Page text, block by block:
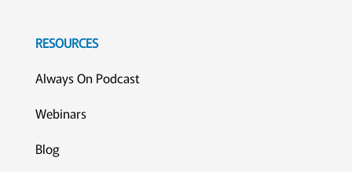
RESOURCES
Always On Podcast
Webinars
Blog